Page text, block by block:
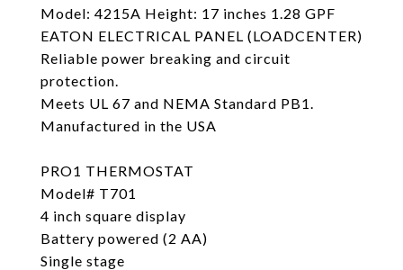
Model: 4215A Height: 17 inches 1.28 GPF
EATON ELECTRICAL PANEL (LOADCENTER)
Reliable power breaking and circuit
protection.
Meets UL 67 and NEMA Standard PB1.
Manufactured in the USA
PRO1 THERMOSTAT
Model# T701
4 inch square display
Battery powered (2 AA)
Single stage